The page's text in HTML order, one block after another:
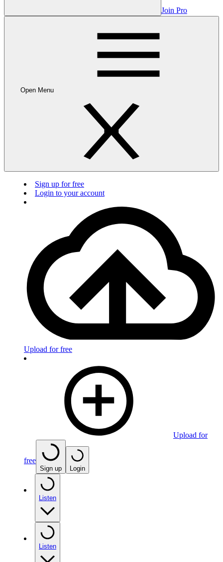
Join Pro
Open Menu
Sign up for free
Login to your account
Upload for free
Upload for
free
Sign up Login
Listen
Listen